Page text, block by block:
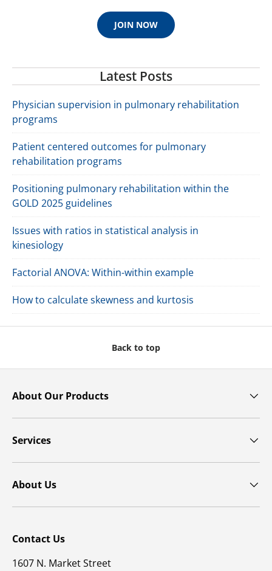
JOIN NOW
Latest Posts
Physician supervision in pulmonary rehabilitation
programs
Patient centered outcomes for pulmonary
rehabilitation programs
Positioning pulmonary rehabilitation within the
GOLD 2025 guidelines
Issues with ratios in statistical analysis in
kinesiology
Factorial ANOVA: Within-within example
How to calculate skewness and kurtosis
Back to top
About Our Products
Services
About Us
Contact Us
1607 N. Market Street